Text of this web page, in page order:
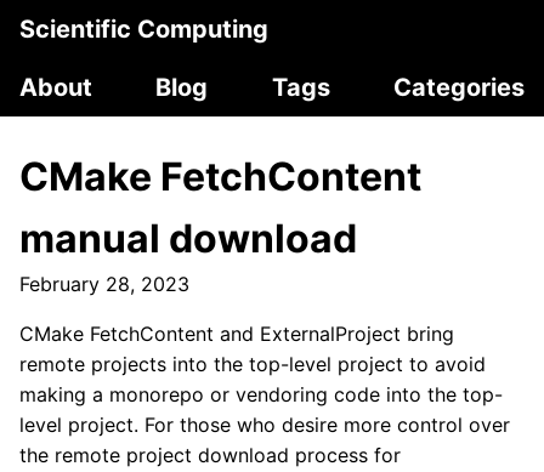
Scientific Computing
About
Blog Tags Categories
CMake FetchContent
manual download
February 28, 2023
CMake FetchContent and ExternalProject bring
remote projects into the top-level project to avoid
making a monorepo or vendoring code into the top-
level project. For those who desire more control over
the remote project download process for